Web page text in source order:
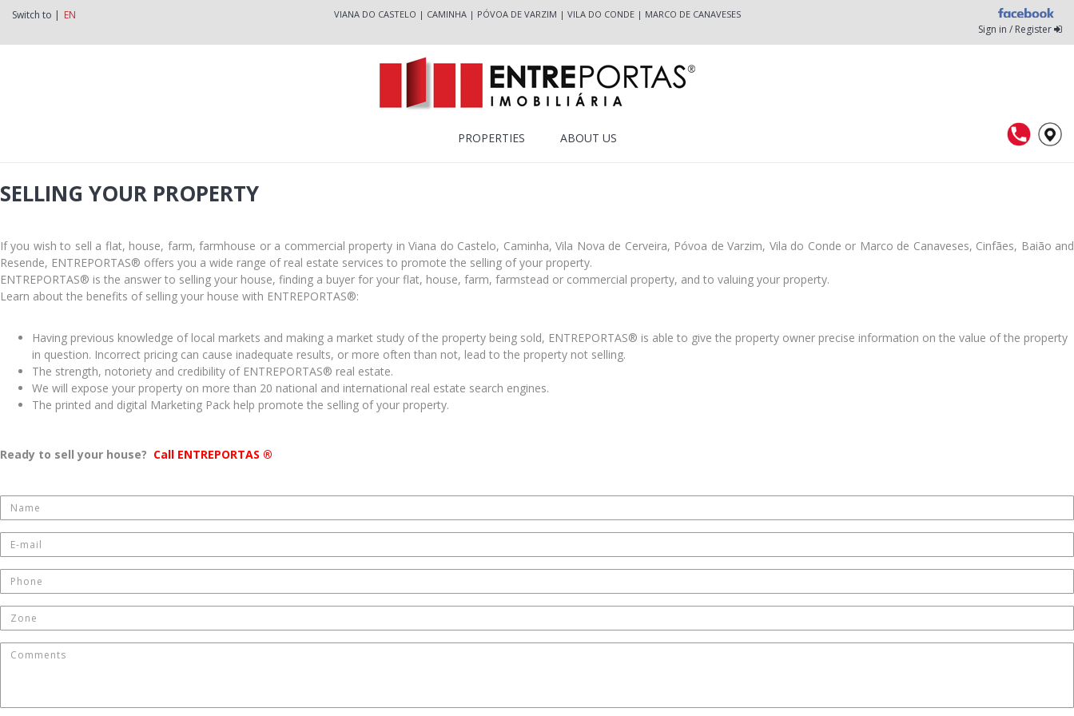
Switch to | EN VIANA DO CASTELO | CAMINHA| PÓVOA DE VARZIM | VILA DO CONDE| MARCO DE CANAVESES
Sign in / Register
PROPERTIES ABOUT US
SELLING YOUR PROPERTY
If you wish to sell a flat, house, farm, farmhouse or a commercial property in Viana do Castelo, Caminha, Vila Nova de Cerveira, Póvoa de Varzim, Vila do Conde or Marco de Canaveses, Cinfães, Baião and
Resende, ENTREPORTAS® offers you a wide range of real estate services to promote the selling of your property.
ENTREPORTAS® is the answer to selling your house, finding a buyer for your flat, house, farm, farmstead or commercial property, and to valuing your property.
Learn about the benefits of selling your house with ENTREPORTAS®:
Having previous knowledge of local markets and making a market study of the property being sold, ENTREPORTAS® is able to give the property owner precise information on the value of the property
in question. Incorrect pricing can cause inadequate results, or more often than not, lead to the property not selling.
The strength, notoriety and credibility of ENTREPORTAS® real estate.
We will expose your property on more than 20 national and international real estate search engines.
The printed and digital Marketing Pack help promote the selling of your property.
Ready to sell your house? Call ENTREPORTAS ®